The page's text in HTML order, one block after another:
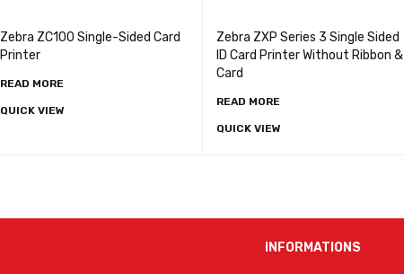
Zebra ZC100 Single-Sided Card
Printer
READ MORE
QUICK VIEW
Zebra ZXP Series 3 Single Sided
ID Card Printer Without Ribbon &
Card
READ MORE
QUICK VIEW
INFORMATIONS